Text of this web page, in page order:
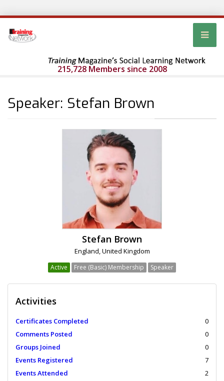
215,728 Members since 2008
Speaker: Stefan Brown
Stefan Brown
England, United Kingdom
Active Free (Basic) Membership Speaker
Activities
Certificates Completed
0
Comments Posted
0
Groups Joined
0
Events Registered
7
Events Attended
2